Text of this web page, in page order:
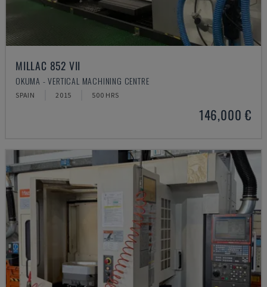
MILLAC 852 VII
OKUMA - VERTICAL MACHINING CENTRE
SPAIN 2015 500 HRS
146,000 €